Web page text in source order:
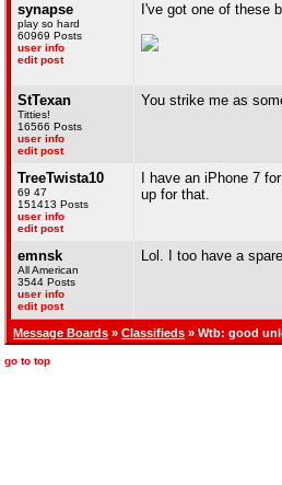
synapse
play so hard
60969 Posts
user info
edit post
I've got one of these
StTexan
Titties!
16566 Posts
user info
edit post
You strike me as
TreeTwista10
69 47
151413 Posts
user info
edit post
I have an iPhone 7
up for that.
emnsk
All American
3544 Posts
user info
edit post
Lol. I too have a
Message Boards » Classifieds » Wtb: good
go to top